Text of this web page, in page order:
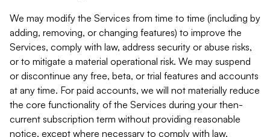
We may modify the Services from time to time (including by
adding, removing, or changing features) to improve the
Services, comply with law, address security or abuse risks,
or to mitigate a material operational risk. We may suspend
or discontinue any free, beta, or trial features and accounts
at any time. For paid accounts, we will not materially reduce
the core functionality of the Services during your then-
current subscription term without providing reasonable
notice, except where necessary to comply with law,